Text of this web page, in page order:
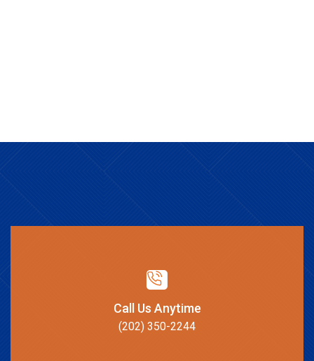
Call Us Anytime
(202) 350-2244